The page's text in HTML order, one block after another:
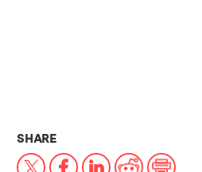
SHARETHIS NEWS ARTICLE ON:
X Facebook
LinkedIn
RedditPrint